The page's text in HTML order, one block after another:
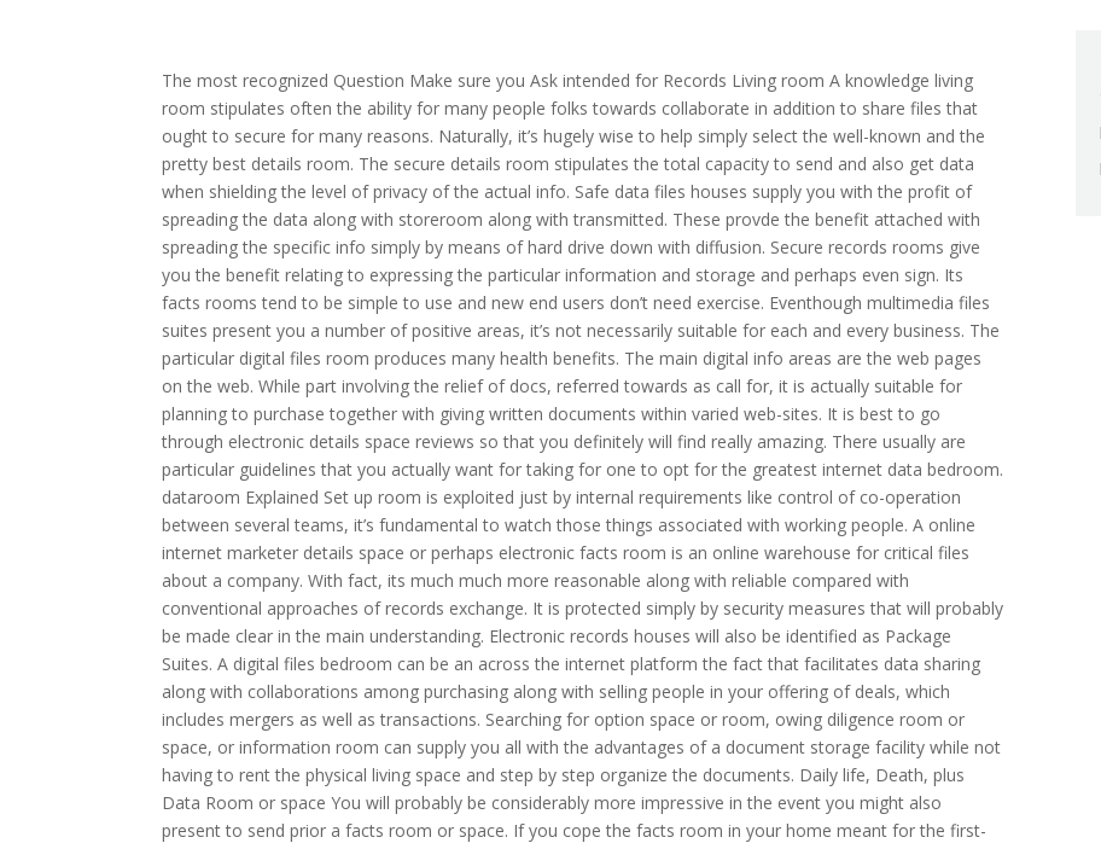
The most recognized Question Make sure you Ask intended for Records Living room A knowledge living
room stipulates often the ability for many people folks towards collaborate in addition to share files that
ought to secure for many reasons. Naturally, it’s hugely wise to help simply select the well-known and the
pretty best details room. The secure details room stipulates the total capacity to send and also get data
when shielding the level of privacy of the actual info. Safe data files houses supply you with the profit of
spreading the data along with storeroom along with transmitted. These provde the benefit attached with
spreading the specific info simply by means of hard drive down with diffusion. Secure records rooms give
you the benefit relating to expressing the particular information and storage and perhaps even sign. Its
facts rooms tend to be simple to use and new end users don’t need exercise. Eventhough multimedia files
suites present you a number of positive areas, it’s not necessarily suitable for each and every business. The
particular digital files room produces many health benefits. The main digital info areas are the web pages
on the web. While part involving the relief of docs, referred towards as call for, it is actually suitable for
planning to purchase together with giving written documents within varied web-sites. It is best to go
through electronic details space reviews so that you definitely will find really amazing. There usually are
particular guidelines that you actually want for taking for one to opt for the greatest internet data bedroom.
dataroom Explained Set up room is exploited just by internal requirements like control of co-operation
between several teams, it’s fundamental to watch those things associated with working people. A online
internet marketer details space or perhaps electronic facts room is an online warehouse for critical files
about a company. With fact, its much much more reasonable along with reliable compared with
conventional approaches of records exchange. It is protected simply by security measures that will probably
be made clear in the main understanding. Electronic records houses will also be identified as Package
Suites. A digital files bedroom can be an across the internet platform the fact that facilitates data sharing
along with collaborations among purchasing along with selling people in your offering of deals, which
includes mergers as well as transactions. Searching for option space or room, owing diligence room or
space, or information room can supply you all with the advantages of a document storage facility while not
having to rent the physical living space and step by step organize the documents. Daily life, Death, plus
Data Room or space You will probably be considerably more impressive in the event you might also
present to send prior a facts room or space. If you cope the facts room in your home meant for the first-